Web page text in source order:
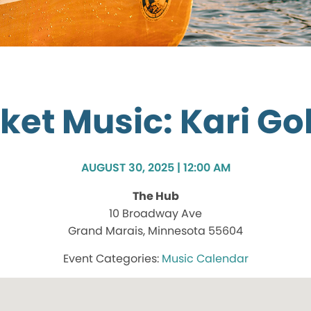
Music: Kari
AUGUST 30, 2025 | 12:00 AM
The Hub
10 Broadway Ave
Grand Marais, Minnesota 55604
Music Calendar